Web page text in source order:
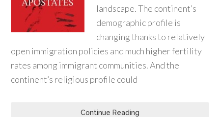
landscape. The continent’s
demographic profile is
changing thanks to relatively
open immigration policies and much higher fertility
rates among immigrant communities. And the
continent’s religious profile could
Continue Reading